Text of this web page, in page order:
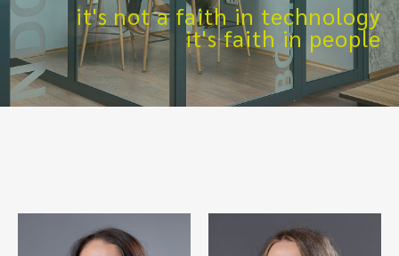
it's not a faith in technology
it's faith in people